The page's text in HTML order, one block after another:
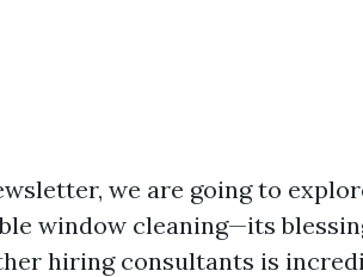
we are going to
window cleaning—its
hiring consultants is